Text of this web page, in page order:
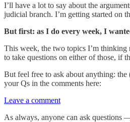
I’ll have a lot to say about the
judicial branch. I’m getting started on
But first: as I do every week, I
This week, the two topics I’m thinking
to take questions on either of those, if
But feel free to ask about anything:
your Qs in the comments here:
Leave a comment
As always, anyone can ask questions